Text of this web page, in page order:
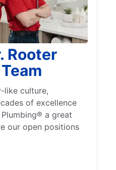
Rooter
like culture,
of excellence
a great
our open positions